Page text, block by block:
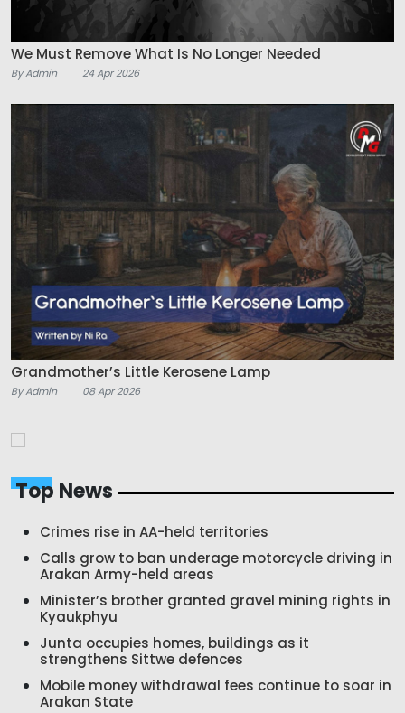
We Must Remove What Is No Longer Needed
By Admin 24 Apr 2026
Grandmother’s Little Kerosene Lamp
By Admin 08 Apr 2026
Top News
Crimes rise in AA-held territories
Calls grow to ban underage motorcycle driving in
Arakan Army-held areas
Minister’s brother granted gravel mining rights in
Kyaukphyu
Junta occupies homes, buildings as it
strengthens Sittwe defences
Mobile money withdrawal fees continue to soar in
Arakan State